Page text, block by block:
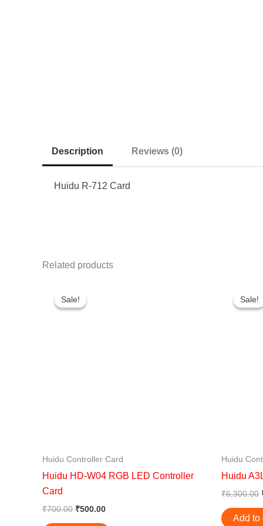
Description Reviews (0)
Huidu R-712 Card
Related products
Sale!
Sale!
Huidu Controller Card
Huidu HD-W04 RGB LED Controller
Card
₹700.00
price
was:
₹500.00
Sale!
Sale!
Huidu
Huidu
₹6,300.00
Add to